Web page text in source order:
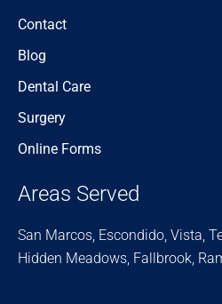
Contact
Blog
Dental Care
Surgery
Online Forms
Areas Served
San Marcos, Escondido, Vista,
Hidden Meadows, Fallbrook,